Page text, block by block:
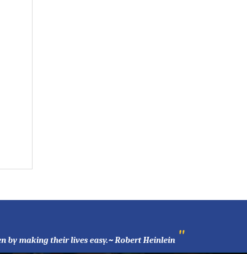
by making their lives easy.~ Robert Heinlein "